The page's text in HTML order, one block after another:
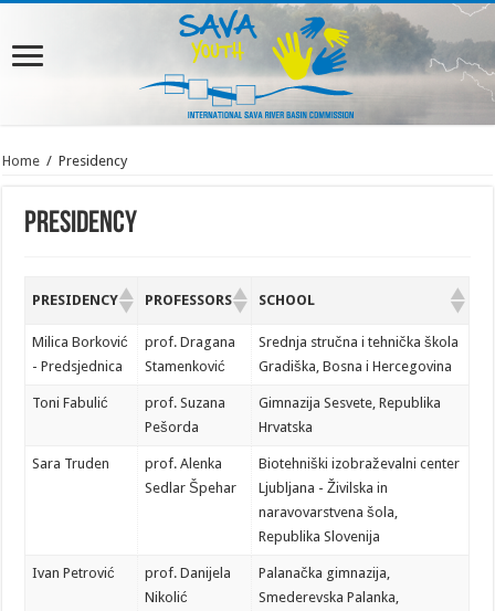
Home / Presidency
Presidency
PRESIDENCY PROFESSORS SCHOOL
Milica Borković
- Predsjednica
prof. Dragana
Stamenković
Srednja stručna i tehnička škola
Gradiška, Bosna i Hercegovina
Toni Fabulić
prof. Suzana
Pešorda
Gimnazija Sesvete, Republika
Hrvatska
Sara Truden
prof. Alenka
Sedlar Špehar
Biotehniški izobraževalni center
Ljubljana - Živilska in
naravovarstvena šola,
Republika Slovenija
Ivan Petrović
prof. Danijela
Nikolić
Palanačka gimnazija,
Smederevska Palanka,